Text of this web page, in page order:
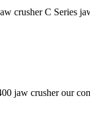
crusher C Series
jaw crusher our